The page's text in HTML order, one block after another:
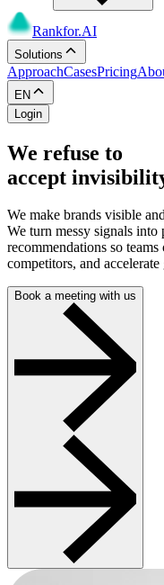
Rankfor.AI
Solutions
ApproachCasesPricing
EN
Login
We refuse to
accept
We make brands visible
We turn messy signals into
recommendations so
competitors, and
Book a meeting with us